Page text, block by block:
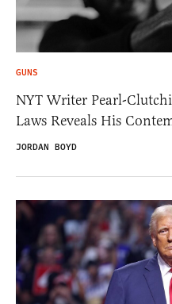
GUNS
NYT Writer Pearl-
Laws Reveals His
JORDAN BOYD